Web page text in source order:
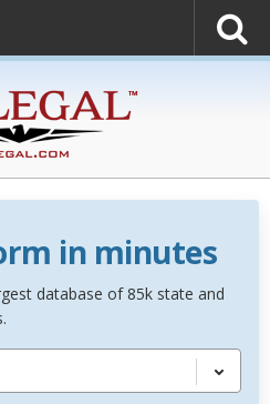
in minutes
database of 85k state and